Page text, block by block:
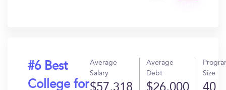
#6 Best
College for
Average
Salary
Average
Debt
Size